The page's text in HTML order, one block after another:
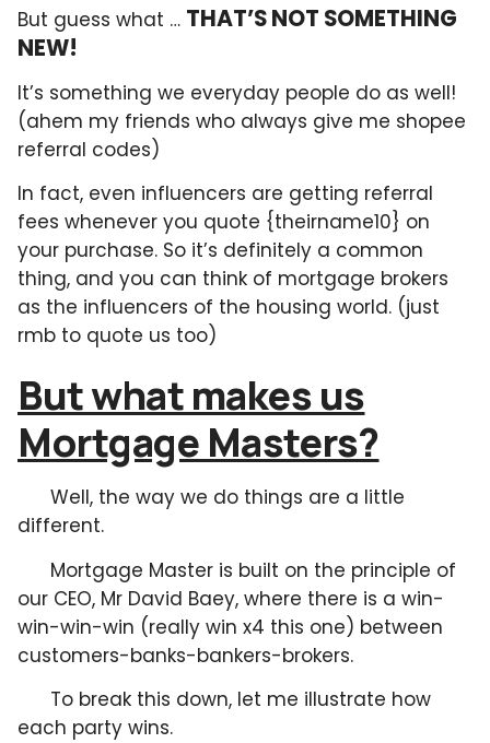
But guess what … THAT’S NOT SOMETHING
NEW!
It’s something we everyday people do as well!
(ahem my friends who always give me shopee
referral codes)
In fact, even influencers are getting referral
fees whenever you quote {theirname10} on
your purchase. So it’s definitely a common
thing, and you can think of mortgage brokers
as the influencers of the housing world. (just
rmb to quote us too)
But what makes us
Mortgage Masters?
Well, the way we do things are a little
different.
Mortgage Master is built on the principle of
our CEO, Mr David Baey, where there is a win-
win-win-win (really win x4 this one) between
customers-banks-bankers-brokers.
To break this down, let me illustrate how
each party wins.